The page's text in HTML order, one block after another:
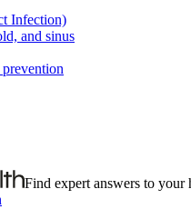
Infection)
and sinus
Find expert answers to your